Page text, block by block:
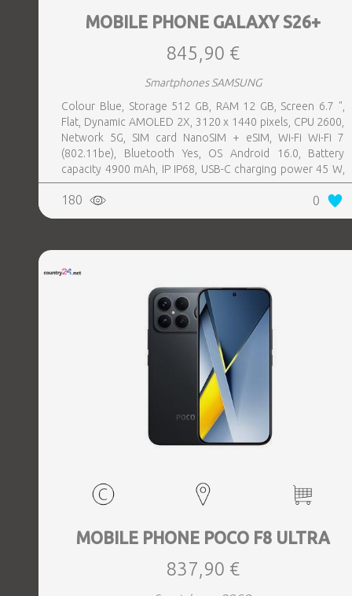
MOBILE PHONE GALAXY S26+
845,90 €
Smartphones SAMSUNG
Colour Blue, Storage 512 GB, RAM 12 GB, Screen 6.7 ",
Flat, Dynamic AMOLED 2X, 3120 x 1440 pixels, CPU 2600,
Network 5G, SIM card NanoSIM + eSIM, Wi-Fi Wi-Fi 7
(802.11be), Bluetooth Yes, OS Android 16.0, Battery
capacity 4900 mAh, IP IP68, USB-C charging power 45 W,
Weight 190 g, Weight 0.19 kg
180 0
MOBILE PHONE POCO F8 ULTRA
837,90 €